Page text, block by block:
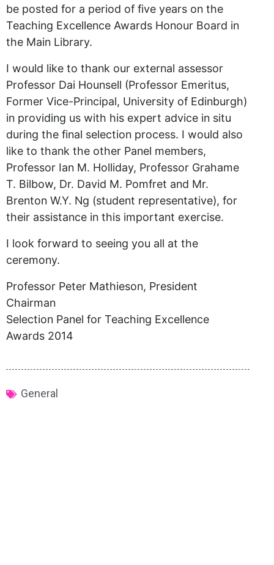
be posted for a period of five years on the
Teaching Excellence Awards Honour Board in
the Main Library.
I would like to thank our external assessor
Professor Dai Hounsell (Professor Emeritus,
Former Vice-Principal, University of Edinburgh)
in providing us with his expert advice in situ
during the final selection process. I would also
like to thank the other Panel members,
Professor Ian M. Holliday, Professor Grahame
T. Bilbow, Dr. David M. Pomfret and Mr.
Brenton W.Y. Ng (student representative), for
their assistance in this important exercise.
I look forward to seeing you all at the
ceremony.
Professor Peter Mathieson, President
Chairman
Selection Panel for Teaching Excellence
Awards 2014
General